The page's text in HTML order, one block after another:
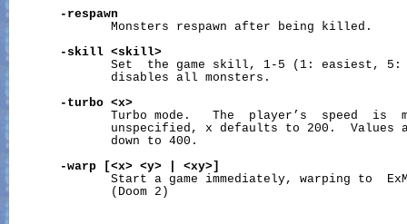
-respawn
              Monsters respawn after being killed.
-skill <skill>
Set  the game skill, 1-5 (1: easiest,
              disables all monsters.
-turbo <x>
Turbo mode.   The  player’s  speed  is
unspecified, x defaults to 200.  Values
              down to 400.
-warp
[<x> <y>
<xy>]
Start a game immediately, warping to
              (Doom 2)